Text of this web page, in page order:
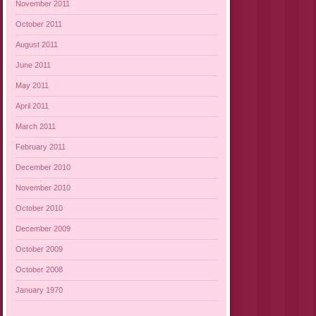
November 2011
October 2011
August 2011
June 2011
May 2011
April 2011
March 2011
February 2011
December 2010
November 2010
October 2010
December 2009
October 2009
October 2008
January 1970